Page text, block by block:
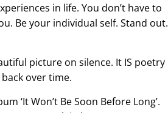
in life. You don’t have to
Be your individual self. Stand out.
picture on silence. It IS poetry
over time.
‘It Won’t Be Soon Before Long’.